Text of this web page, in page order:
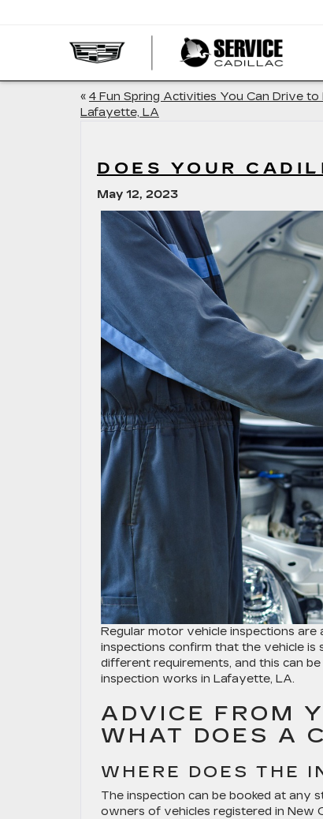
« 4 Fun Spring Activities You Can Drive to
Lafayette, LA
DOES YOUR
May 12, 2023
Regular motor vehicle inspections are
inspections confirm that the vehicle is
different requirements, and this can
inspection works in Lafayette, LA.
ADVICE FROM
WHAT DOES A
WHERE DOES THE
The inspection can be booked at any
owners of vehicles registered in New